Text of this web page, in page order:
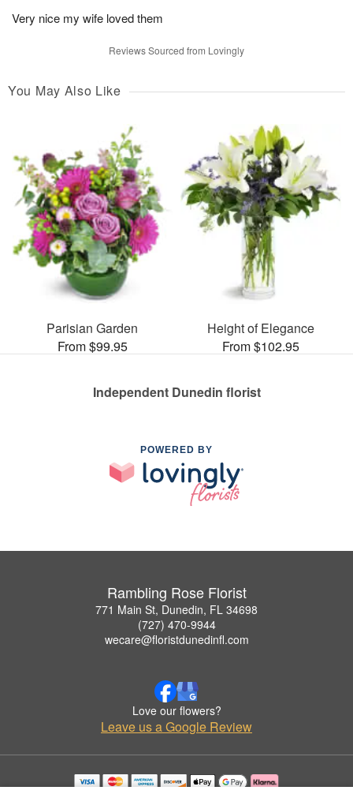
Very nice my wife loved them
Reviews Sourced from Lovingly
You May Also Like
Parisian Garden
From $99.95
Height of Elegance
From $102.95
Independent Dunedin florist
POWERED BY
Rambling Rose Florist
771 Main St, Dunedin, FL 34698
(727) 470-9944
wecare@floristdunedinfl.com
Love our flowers?
Leave us a Google Review